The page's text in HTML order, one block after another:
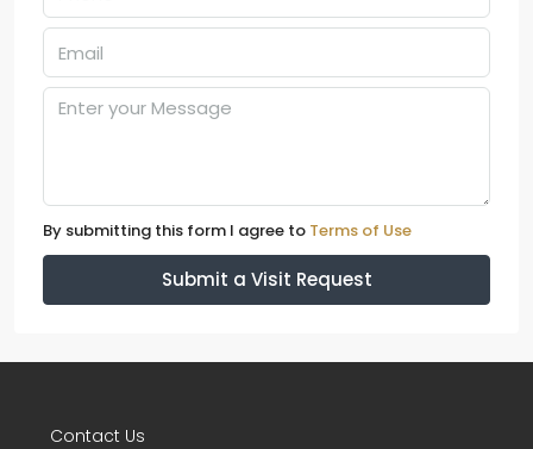
By submitting this form I agree to Terms of Use
Submit a Visit Request
Contact Us